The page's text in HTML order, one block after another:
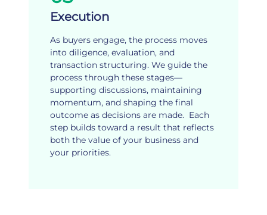
Execution
As buyers engage, the process moves
into diligence, evaluation, and
transaction structuring. We guide the
process through these stages—
supporting discussions, maintaining
momentum, and shaping the final
outcome as decisions are made. Each
step builds toward a result that reflects
both the value of your business and
your priorities.